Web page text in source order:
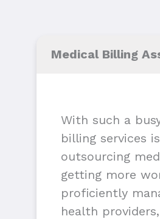
Medical Billing
With such a
billing services
outsourcing
getting more
proficiently
health